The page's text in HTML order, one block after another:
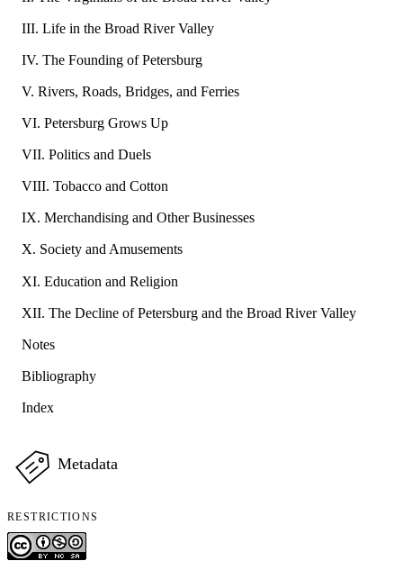
III. Life in the Broad River Valley
IV. The Founding of Petersburg
V. Rivers, Roads, Bridges, and Ferries
VI. Petersburg Grows Up
VII. Politics and Duels
VIII. Tobacco and Cotton
IX. Merchandising and Other Businesses
X. Society and Amusements
XI. Education and Religion
XII. The Decline of Petersburg and the Broad River Valley
Notes
Bibliography
Index
Metadata
RESTRICTIONS